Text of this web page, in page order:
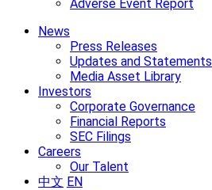
Adverse Event Report
News
Press Releases
Updates and Statements
Media Asset Library
Investors
Corporate Governance
Financial Reports
SEC Filings
Careers
Our Talent
中文 EN